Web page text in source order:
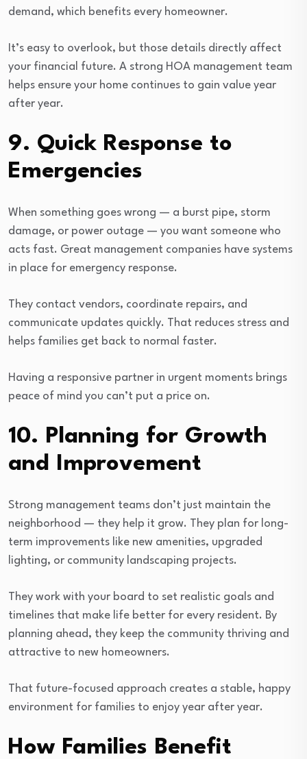
demand, which benefits every homeowner.
It’s easy to overlook, but those details directly affect
your financial future. A strong HOA management team
helps ensure your home continues to gain value year
after year.
9. Quick Response to
Emergencies
When something goes wrong — a burst pipe, storm
damage, or power outage — you want someone who
acts fast. Great management companies have systems
in place for emergency response.
They contact vendors, coordinate repairs, and
communicate updates quickly. That reduces stress and
helps families get back to normal faster.
Having a responsive partner in urgent moments brings
peace of mind you can’t put a price on.
10. Planning for Growth
and Improvement
Strong management teams don’t just maintain the
neighborhood — they help it grow. They plan for long-
term improvements like new amenities, upgraded
lighting, or community landscaping projects.
They work with your board to set realistic goals and
timelines that make life better for every resident. By
planning ahead, they keep the community thriving and
attractive to new homeowners.
That future-focused approach creates a stable, happy
environment for families to enjoy year after year.
How Families Benefit